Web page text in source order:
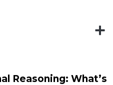
Reasoning: What’s